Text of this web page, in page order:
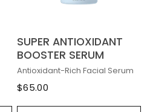
SUPER ANTIOXIDANT
BOOSTER SERUM
Antioxidant-Rich Facial Serum
$65.00